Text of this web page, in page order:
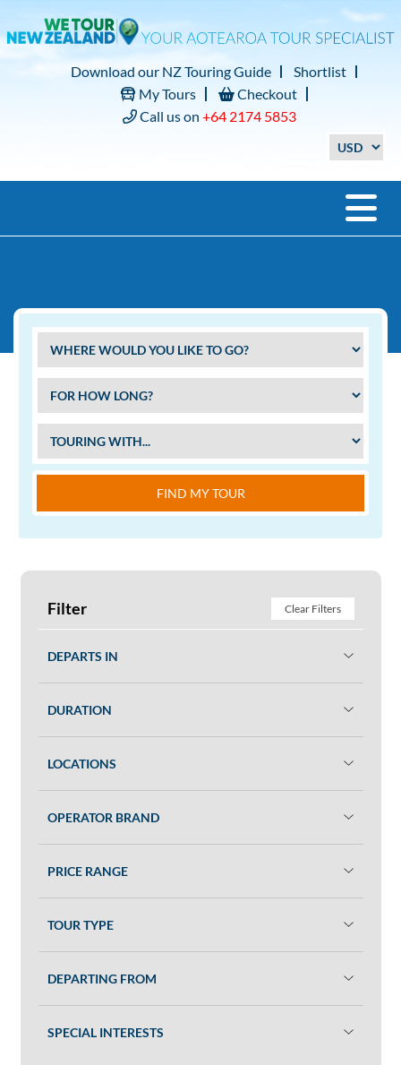
Download our NZ Touring Guide
Shortlist
My Tours
Checkout
Call us on +64 2174 5853
FIND MY TOUR
Filter Clear Filters
DEPARTS IN
DURATION
LOCATIONS
OPERATOR BRAND
PRICE RANGE
TOUR TYPE
DEPARTING FROM
SPECIAL INTERESTS